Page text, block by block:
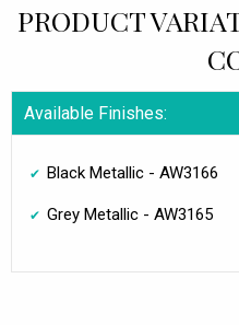
PRODUCT
Available Finishes:
Black Metallic - AW3166
Grey Metallic - AW3165